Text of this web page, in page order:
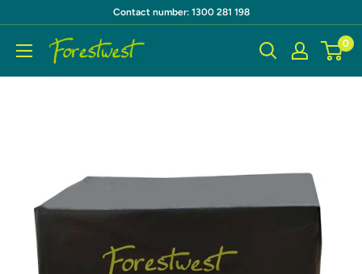
content
Contact number: 1300 281 198
Forestwest
AU
0